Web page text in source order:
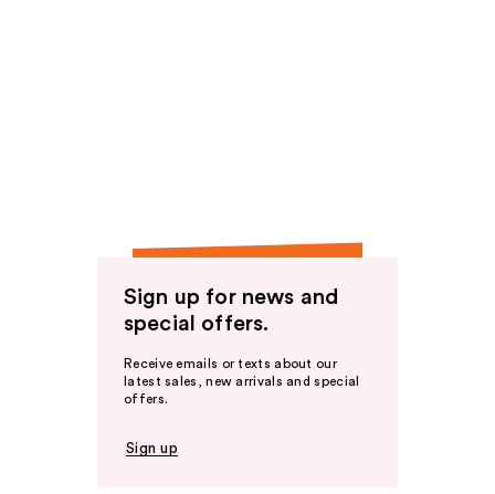
Sign up for news and
special offers.
Receive emails or texts about our
latest sales, new arrivals and special
offers.
Sign up